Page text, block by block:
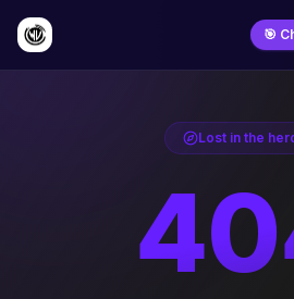
🎯
Lost in the